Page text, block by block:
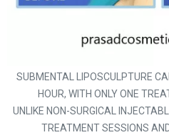
SUBMENTAL LIPOSCULPTURE
HOUR, WITH ONLY ONE
UNLIKE NON-SURGICAL
TREATMENT SESSIONS